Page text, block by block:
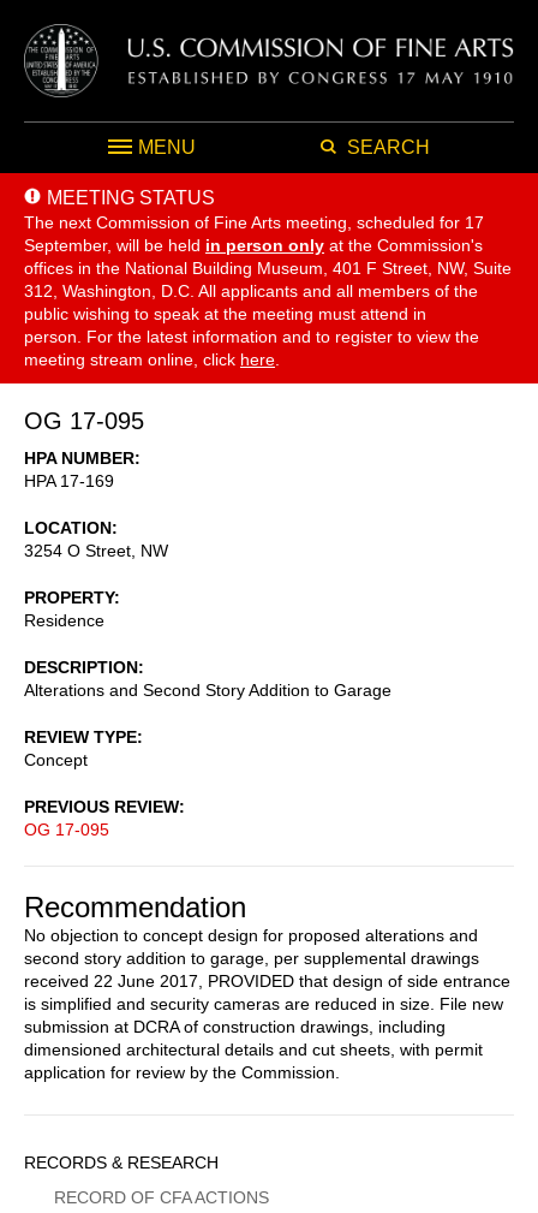
MENU SEARCH
MEETING STATUS
The next Commission of Fine Arts meeting, scheduled for 17
September, will be held in person only at the Commission's
offices in the National Building Museum, 401 F Street, NW, Suite
312, Washington, D.C. All applicants and all members of the
public wishing to speak at the meeting must attend in
person. For the latest information and to register to view the
meeting stream online, click here
OG 17-095
HPA NUMBER
HPA 17-169
LOCATION
3254 O Street, NW
PROPERTY
Residence
DESCRIPTION
Alterations and Second Story Addition to Garage
REVIEW TYPE
Concept
PREVIOUS REVIEW
OG 17-095
Recommendation
No objection to concept design for proposed alterations and
second story addition to garage, per supplemental drawings
received 22 June 2017, PROVIDED that design of side entrance
is simplified and security cameras are reduced in size. File new
submission at DCRA of construction drawings, including
dimensioned architectural details and cut sheets, with permit
application for review by the Commission.
Sidebar
Menu
RECORDS & RESEARCH
RECORD OF CFA ACTIONS